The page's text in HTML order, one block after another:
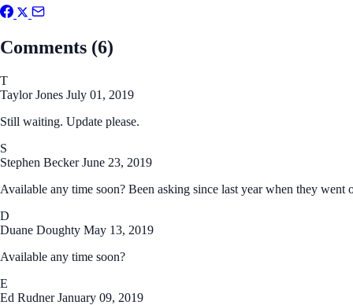
Comments (6)
T
Taylor Jones July 01, 2019
Still waiting. Update please.
S
Stephen Becker June 23, 2019
Available any time soon? Been asking since last year when they
D
Duane Doughty May 13, 2019
Available any time soon?
E
Ed Rudner January 09, 2019